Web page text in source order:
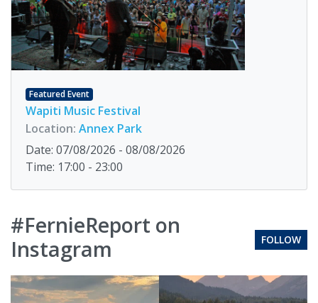
Featured Event
Wapiti Music Festival
Location: Annex Park
Date: 07/08/2026 - 08/08/2026
Time: 17:00 - 23:00
#FernieReport on
Instagram
FOLLOW